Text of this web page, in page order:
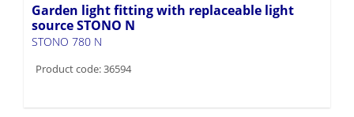
Garden light fitting with replaceable light
source STONO N
STONO 780 N
Product code: 36594